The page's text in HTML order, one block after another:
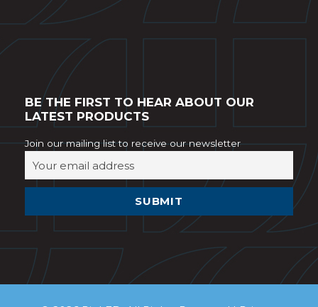
BE THE FIRST TO HEAR ABOUT OUR
LATEST PRODUCTS
Join our mailing list to receive our newsletter